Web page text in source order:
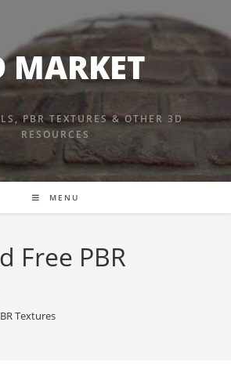
MARKET
PBR TEXTURES & OTHER 3D
RESOURCES
MENU
Free PBR
Textures